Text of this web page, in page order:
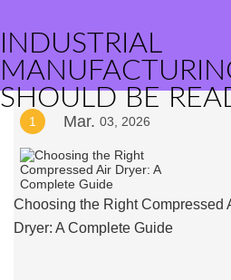
INDUSTRIAL
SHOULD BE
1 Mar. 03, 2026
Choosing the Right Compressed
Dryer: A Complete Guide